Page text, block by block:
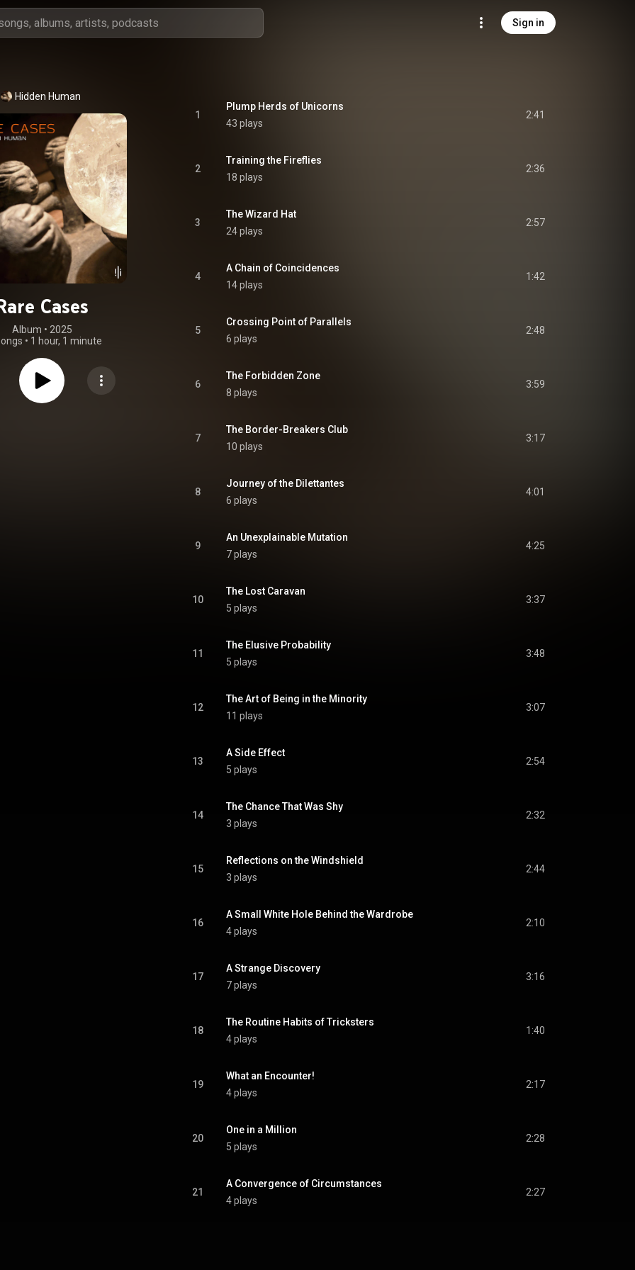
Sign in
Hidden Human
Cases
Album • 2025
• 1 hour, 1 minute
1
Plump Herds of Unicorns
43 plays
2:41
2
Training the Fireflies
18 plays
2:36
3
The Wizard Hat
24 plays
2:57
4
A Chain of Coincidences
14 plays
1:42
5
Crossing Point of Parallels
6 plays
2:48
6
The Forbidden Zone
8 plays
3:59
7
The Border-Breakers Club
10 plays
3:17
8
Journey of the Dilettantes
6 plays
4:01
9
An Unexplainable Mutation
7 plays
4:25
10
The Lost Caravan
5 plays
3:37
11
The Elusive Probability
5 plays
3:48
12
The Art of Being in the Minority
11 plays
3:07
13
A Side Effect
5 plays
2:54
14
The Chance That Was Shy
3 plays
2:32
15
Reflections on the Windshield
3 plays
2:44
16
A Small White Hole Behind the Wardrobe
4 plays
2:10
17
A Strange Discovery
7 plays
3:16
18
The Routine Habits of Tricksters
4 plays
1:40
19
What an Encounter!
4 plays
2:17
20
One in a Million
5 plays
2:28
21
A Convergence of Circumstances
4 plays
2:27